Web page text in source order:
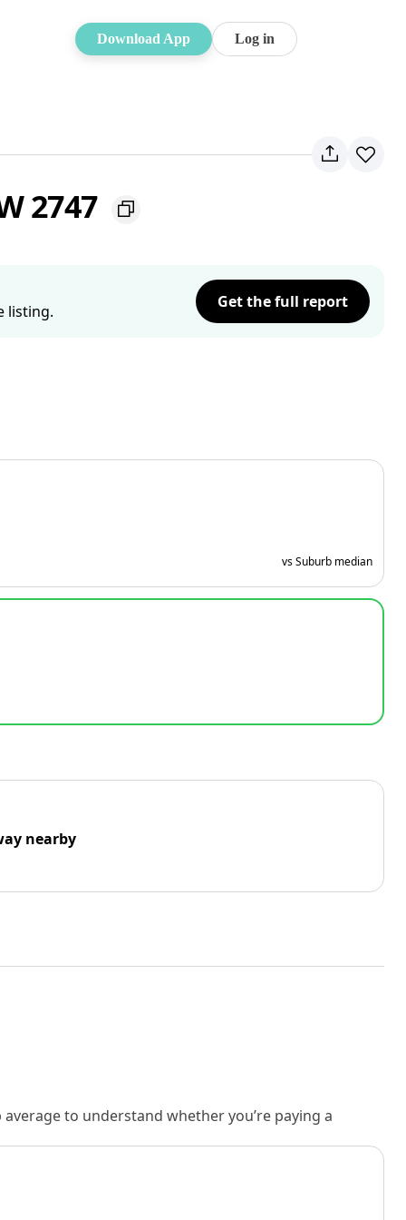
Download App Log in
2747
listing.
Get the full report
vs Suburb median
nearby
to understand whether you’re paying a